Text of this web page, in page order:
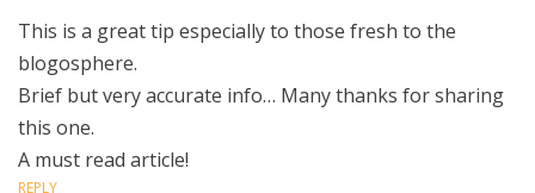
This is a great tip especially to those fresh to the
blogosphere.
Brief but very accurate info… Many thanks for sharing
this one.
A must read article!
REPLY